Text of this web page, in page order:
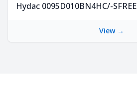
Hydac 0095D010BN4HC/-SFREE
View →